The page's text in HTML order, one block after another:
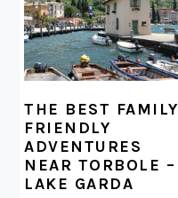
THE BEST FAMILY
FRIENDLY
ADVENTURES
NEAR TORBOLE –
LAKE GARDA